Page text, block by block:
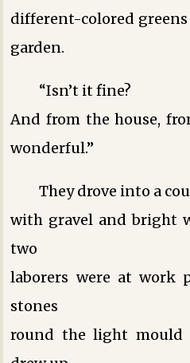
different-colored
garden.
“Isn’t it fine?
And from the house,
wonderful.”
They drove into a
with gravel and bright
two
laborers were at work
stones
round the light mould